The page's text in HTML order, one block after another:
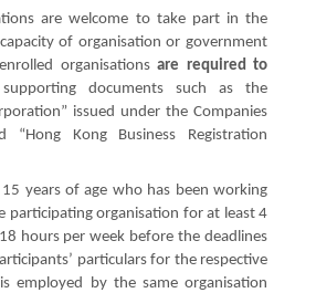
are welcome to take part in the
of organisation or government
organisationsare required to
documents such as the
issued under the Companies
“Hong Kong Business Registration
years of age who has been working
participating organisation for at least 4
hours per week before the deadlines
particulars for the respective
employed by the same organisation